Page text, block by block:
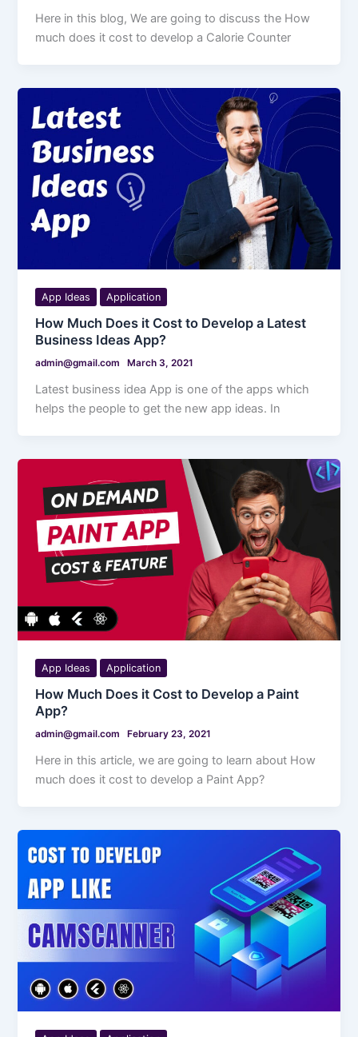
Here in this blog, We are going to discuss the How
much does it cost to develop a Calorie Counter
App Ideas Application
How Much Does it Cost to Develop a Latest
Business Ideas App?
admin@gmail.com March 3, 2021
Latest business idea App is one of the apps which
helps the people to get the new app ideas. In
App Ideas Application
How Much Does it Cost to Develop a Paint
App?
admin@gmail.com February 23, 2021
Here in this article, we are going to learn about How
much does it cost to develop a Paint App?